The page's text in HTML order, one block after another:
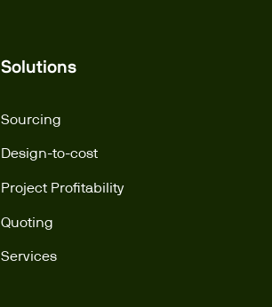
Solutions
Sourcing
Design-to-cost
Project Profitability
Quoting
Services